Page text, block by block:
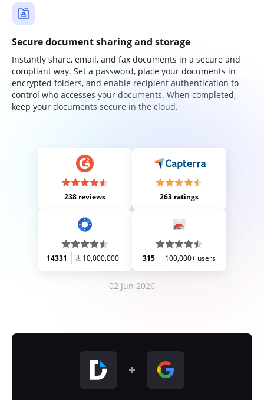
Secure document sharing and storage
Instantly share, email, and fax documents in a secure and
compliant way. Set a password, place your documents in
encrypted folders, and enable recipient authentication to
control who accesses your documents. When completed,
keep your documents secure in the cloud.
238 reviews 263 ratings
14331 10,000,000+ 315 100,000+ users
02 Jun 2026